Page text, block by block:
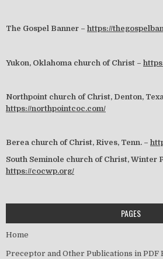
The Gospel Banner – https://
Yukon, Oklahoma church of Christ –
Northpoint church of Christ, Denton,
https://northpointcoc.com/
Berea church of Christ, Rives, Tenn. –
South Seminole church of Christ, Winter
https://cocwp.org/
PAGES
Home
Preceptor and Other Publications in PDF